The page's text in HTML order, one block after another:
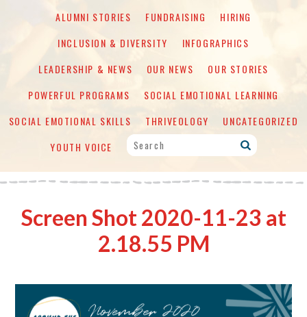
ALUMNI STORIES
FUNDRAISING
HIRING
INCLUSION & DIVERSITY
INFOGRAPHICS
LEADERSHIP & NEWS
OUR NEWS
OUR STORIES
POWERFUL PROGRAMS
SOCIAL EMOTIONAL LEARNING
SOCIAL EMOTIONAL SKILLS
THRIVEOLOGY
UNCATEGORIZED
YOUTH VOICE
Screen Shot 2020-11-23 at
2.18.55 PM